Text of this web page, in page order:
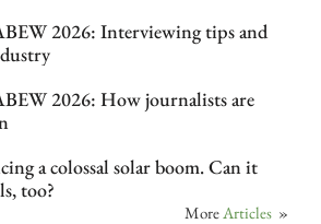
2026: Interviewing tips and
2026: How journalists are
a colossal solar boom. Can it
too?
More Articles »